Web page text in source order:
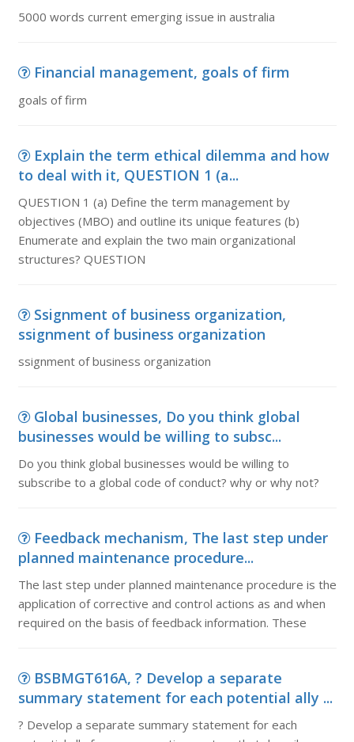
5000 words current emerging issue in australia
Financial management, goals of firm
goals of firm
Explain the term ethical dilemma and how
to deal with it, QUESTION 1 (a...
QUESTION 1 (a) Define the term management by
objectives (MBO) and outline its unique features (b)
Enumerate and explain the two main organizational
structures? QUESTION
Ssignment of business organization,
ssignment of business organization
ssignment of business organization
Global businesses, Do you think global
businesses would be willing to subsc...
Do you think global businesses would be willing to
subscribe to a global code of conduct? why or why not?
Feedback mechanism, The last step under
planned maintenance procedure...
The last step under planned maintenance procedure is the
application of corrective and control actions as and when
required on the basis of feedback information. These
BSBMGT616A, ? Develop a separate
summary statement for each potential ally ...
? Develop a separate summary statement for each